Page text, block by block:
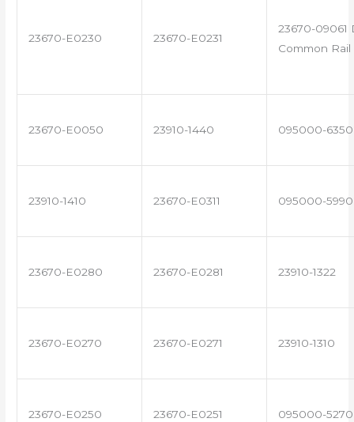
23670-E0230 23670-E0231
23670-09061
Common
23670-E0050 23910-1440 095000-6350
23910-1410 23670-E0311 095000-5990
23670-E0280 23670-E0281 23910-1322
23670-E0270 23670-E0271 23910-1310
23670-E0250 23670-E0251 095000-5270